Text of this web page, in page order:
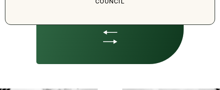
procurement planning, ACCC notification,
advice on recommended joint governance
vehicles, project delivery models, expression